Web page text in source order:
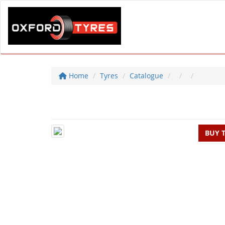
Home Tyres Catalogue
BUY